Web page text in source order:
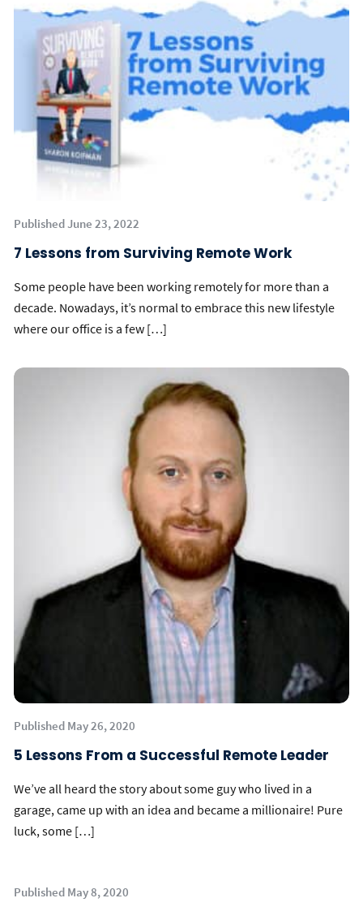
Published June 23, 2022
7 Lessons from Surviving Remote Work
Some people have been working remotely for more than a
decade. Nowadays, it’s normal to embrace this new lifestyle
where our office is a few […]
Published May 26, 2020
5 Lessons From a Successful Remote Leader
We’ve all heard the story about some guy who lived in a
garage, came up with an idea and became a millionaire! Pure
luck, some […]
Published May 8, 2020